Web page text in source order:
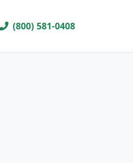
(800) 581-0408